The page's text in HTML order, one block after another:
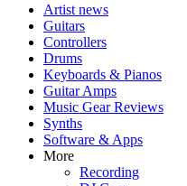
Artist news
Guitars
Controllers
Drums
Keyboards & Pianos
Guitar Amps
Music Gear Reviews
Synths
Software & Apps
More
Recording